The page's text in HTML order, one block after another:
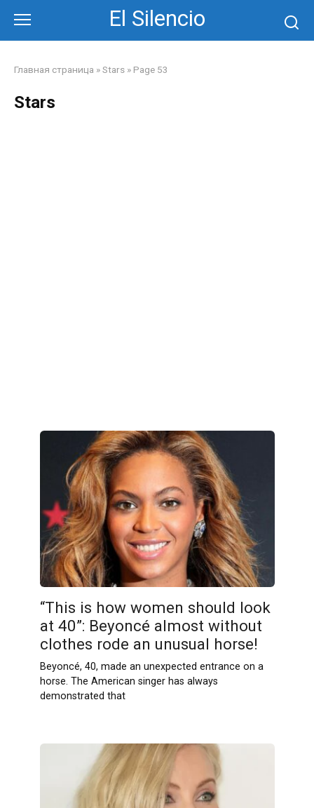
content
El Silencio
Главная страница »Stars » Page 53
Stars
“This is how women should look
at 40”: Beyoncé almost without
clothes rode an unusual horse!
Beyoncé, 40, made an unexpected entrance on a
horse. The American singer has always
demonstrated that